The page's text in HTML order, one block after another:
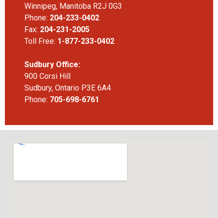
Winnipeg, Manitoba R2J 0G3
Phone: 204-233-0402
Fax: 204-231-2005
Toll Free: 1-877-233-0402
Sudbury Office:
900 Corsi Hill
Sudbury, Ontario P3E 6A4
Phone: 705-698-6761